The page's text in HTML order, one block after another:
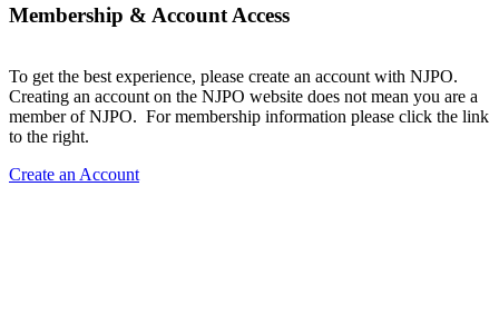
Membership & Account Access
To get the best experience, please create an account with NJPO.
Creating an account on the NJPO website does not mean you are a
member of NJPO. For membership information please click the link
to the right.
Create an Account